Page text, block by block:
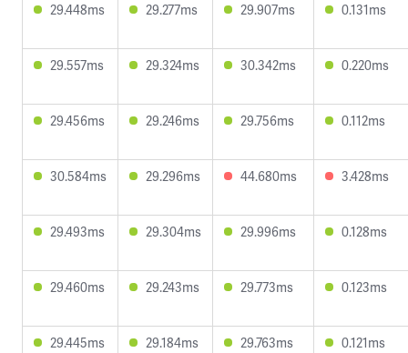
29.448ms 29.277ms 29.907ms 0.131ms
29.557ms 29.324ms 30.342ms 0.220ms
29.456ms 29.246ms 29.756ms 0.112ms
30.584ms 29.296ms 44.680ms 3.428ms
29.493ms 29.304ms 29.996ms 0.128ms
29.460ms 29.243ms 29.773ms 0.123ms
29.445ms 29.184ms 29.763ms 0.121ms